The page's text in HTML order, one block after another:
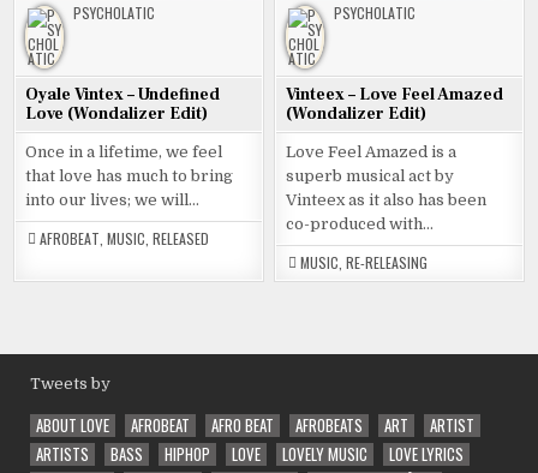
PSYCHOLATIC
Oyale Vintex – Undefined
Love (Wondalizer Edit)
Once in a lifetime, we feel
that love has much to bring
into our lives; we will…
AFROBEAT ,MUSIC ,RELEASED
PSYCHOLATIC
Vinteex – Love Feel Amazed
(Wondalizer Edit)
Love Feel Amazed is a
superb musical act by
Vinteex as it also has been
co-produced with…
MUSIC ,RE-RELEASING
Tweets by
ABOUT LOVE AFROBEAT AFRO BEAT AFROBEATS ART
ARTIST
ARTISTS
BASS HIPHOP LOVE LOVELY MUSIC
LOVE LYRICS